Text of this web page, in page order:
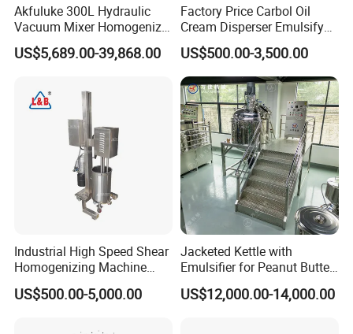
Akfuluke 300L Hydraulic
Vacuum Mixer Homogenizer
for Chemical
Productionlotion Making
US$5,689.00-39,868.00
Factory Price Carbol Oil
Cream Disperser Emulsify
Homogenizer Silverson High
Shear Mixer
US$500.00-3,500.00
Industrial High Speed Shear
Homogenizing Machine
Cosmetic Mixing Liquid
Mixer Paste Cream
US$500.00-5,000.00
Jacketed Kettle with
Emulsifier for Peanut Butter
Food Vacuum Emulsifying
Mixer Machine
US$12,000.00-14,000.00